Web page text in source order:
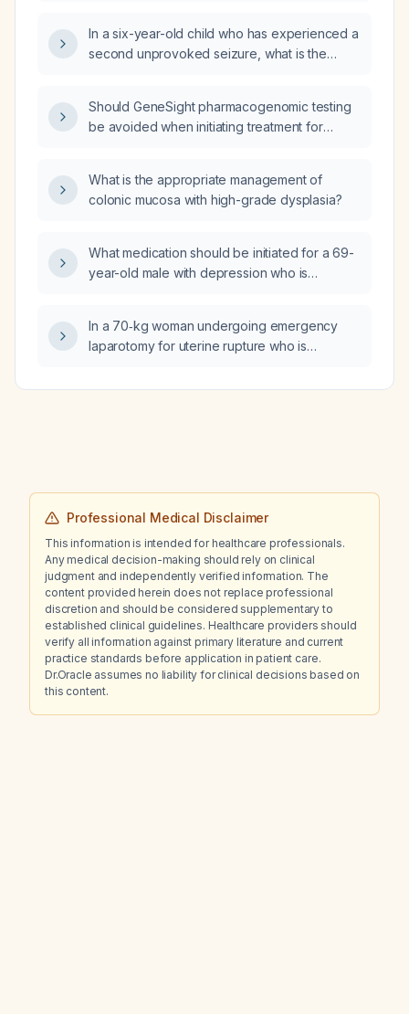
In a six-year-old child who has experienced a
second unprovoked seizure, what is the
Should GeneSight pharmacogenomic testing
be avoided when initiating treatment for
What is the appropriate management of
colonic mucosa with high-grade dysplasia?
What medication should be initiated for a 69-
year-old male with depression who is
In a 70‑kg woman undergoing emergency
laparotomy for uterine rupture who is
how should epinephrine be used as the
Professional Medical Disclaimer
This information is intended for healthcare professionals.
Any medical decision-making should rely on clinical
judgment and independently verified information. The
content provided herein does not replace professional
discretion and should be considered supplementary to
established clinical guidelines. Healthcare providers should
verify all information against primary literature and current
practice standards before application in patient care.
Dr.Oracle assumes no liability for clinical decisions based on
this content.